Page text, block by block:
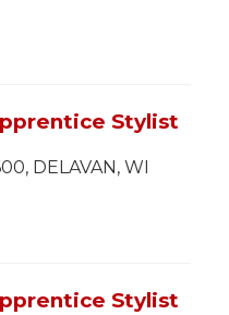
Stylist
DELAVAN, WI
Stylist